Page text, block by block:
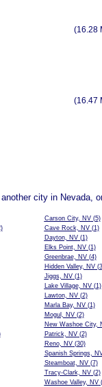
(16.28
(16.47
city in Nevada,
Carson City, NV(5)
Cave Rock, NV(1)
Dayton, NV(1)
Elks Point, NV(1)
Greenbrae, NV(4)
Hidden Valley, NV
Jiggs, NV(1)
Lake Village, NV(1)
Lawton, NV(2)
Marla Bay, NV(1)
Mogul, NV(2)
New Washoe City,
Patrick, NV(2)
Reno, NV(30)
Spanish Springs,
Steamboat, NV(7)
Tracy-Clark, NV(2)
Washoe Valley, NV